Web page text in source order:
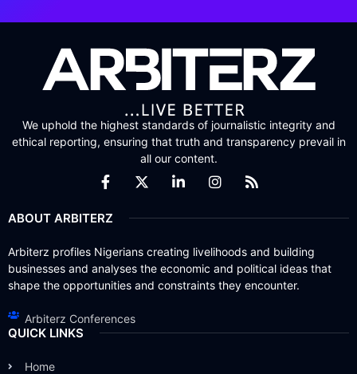
We uphold the highest standards of journalistic integrity and
ethical reporting, ensuring that truth and transparency prevail in
all our content.
ABOUT ARBITERZ
Arbiterz profiles Nigerians creating livelihoods and building
businesses and analyses the economic and political ideas that
shape the opportunities and constraints they encounter.
Arbiterz Conferences
QUICK LINKS
Home